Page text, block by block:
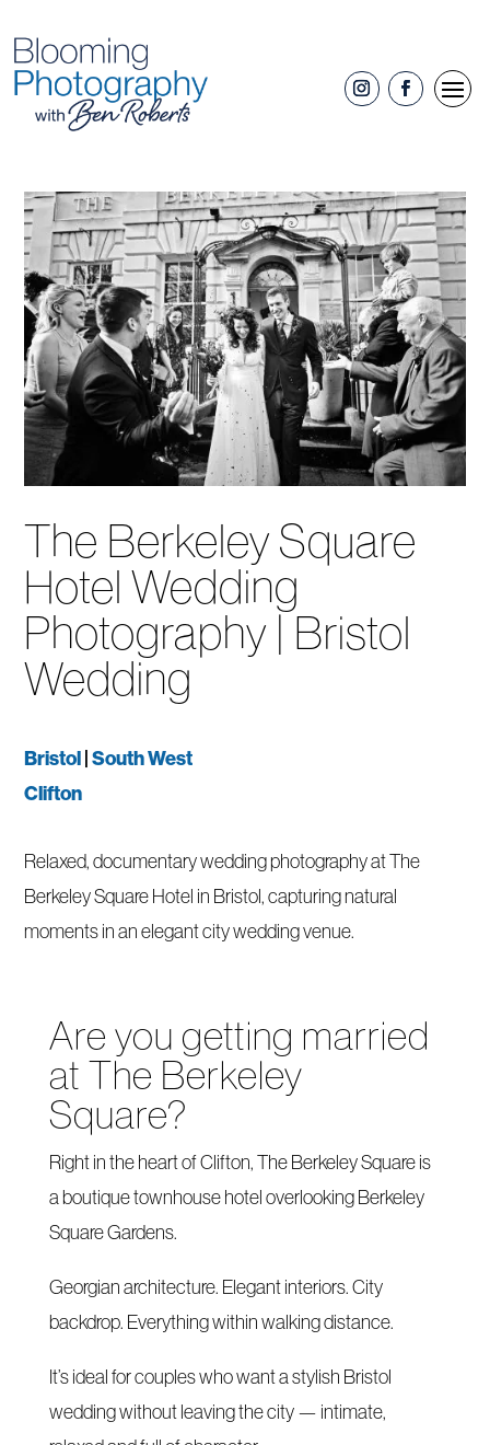
The Berkeley Square
Hotel Wedding
Photography | Bristol
Wedding
Bristol |South West
Clifton
Relaxed, documentary wedding photography at The
Berkeley Square Hotel in Bristol, capturing natural
moments in an elegant city wedding venue.
Are you getting married
at The Berkeley
Square?
Right in the heart of Clifton, The Berkeley Square is
a boutique townhouse hotel overlooking Berkeley
Square Gardens.
Georgian architecture. Elegant interiors. City
backdrop. Everything within walking distance.
It’s ideal for couples who want a stylish Bristol
wedding without leaving the city — intimate,